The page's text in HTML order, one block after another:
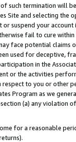
such termination will
Site and selecting the
or suspend your
fail to cure
face potential
used for deceptive,
in the
or the activities
to you or other
Program as we
(a) any violation
for a reasonable